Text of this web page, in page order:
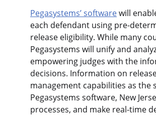
Pegasystems’ softwarewill
each defendant using pre-
release eligibility. While many
Pegasystems will unify and
empowering judges with the
decisions. Information on
management capabilities as
Pegasystems software, New
processes, and make real-time